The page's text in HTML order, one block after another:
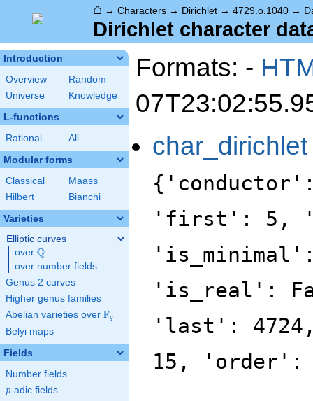
⌂ → Characters → Dirichlet → 4729.o.1040 →
Dirichlet character
Introduction
Overview
Random
Universe
Knowledge
L-functions
Rational All
Modular forms
Classical
Maass
Hilbert
Bianchi
Varieties
Elliptic curves
over \Q
Q
over number fields
Genus 2 curves
Higher genus families
Abelian varieties over \F_{q}
Fq
Belyi maps
Fields
Number fields
p
p-adic fields
Formats: -
char_dirichlet
'first': 5,
'is_real':
'last':
15, 'order':